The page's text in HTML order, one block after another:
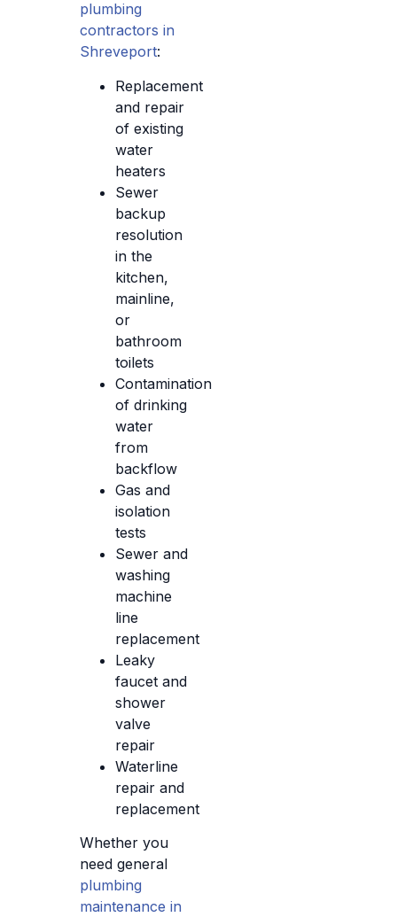
plumbing
contractors in
Shreveport:
Replacement
and repair
of existing
water
heaters
Sewer
backup
resolution
in the
kitchen,
mainline,
or
bathroom
toilets
Contamination
of drinking
water
from
backflow
Gas and
isolation
tests
Sewer and
washing
machine
line
replacement
Leaky
faucet and
shower
valve
repair
Waterline
repair and
replacement
Whether you
need general
plumbing
maintenance in